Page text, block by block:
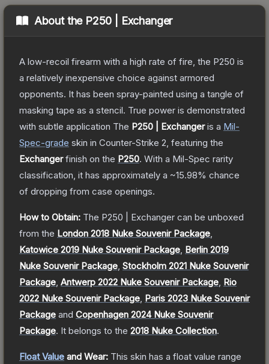
About the P250 | Exchanger
A low-recoil firearm with a high rate of fire, the P250 is
a relatively inexpensive choice against armored
opponents. It has been spray-painted using a tangle of
masking tape as a stencil. True power is demonstrated
with subtle application The P250 | Exchangeris a Mil-
Spec-grade skin in Counter-Strike 2 , featuring the
Exchangerfinish on the P250. With a Mil-Spec rarity
classification, it has approximately a ~15.98% chance
of dropping from case openings.
How to Obtain: The P250 | Exchanger can be unboxed
from the London 2018 Nuke Souvenir Package
Katowice 2019 Nuke Souvenir Package Berlin 2019
Nuke Souvenir Package Stockholm 2021 Nuke Souvenir
Package Antwerp 2022 Nuke Souvenir Package Rio
2022 Nuke Souvenir Package Paris 2023 Nuke Souvenir
Package and Copenhagen 2024 Nuke Souvenir
Package. It belongs to the 2018 Nuke Collection.
Float Value and Wear: This skin has a float value range